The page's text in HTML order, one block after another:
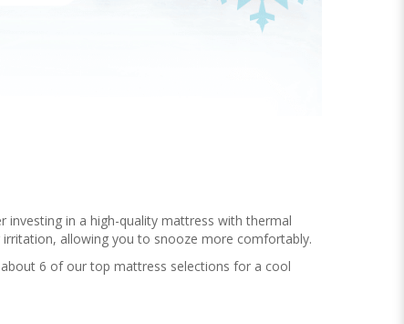
in a high-quality mattress with thermal
allowing you to snooze more comfortably.
6 of our top mattress selections for a cool